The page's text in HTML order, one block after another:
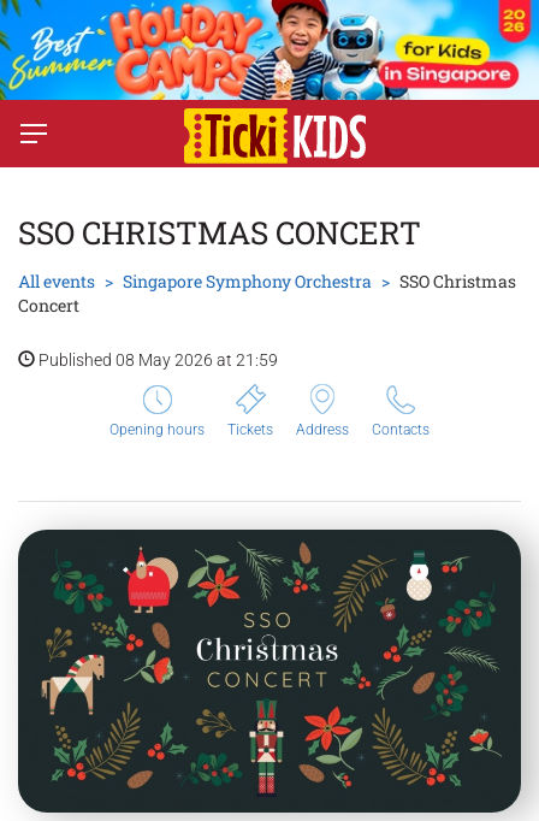
SSO CHRISTMAS CONCERT
All events Singapore Symphony Orchestra
SSO Christmas
Concert
Published 08 May 2026 at 21:59
Opening hours Tickets Address Contacts